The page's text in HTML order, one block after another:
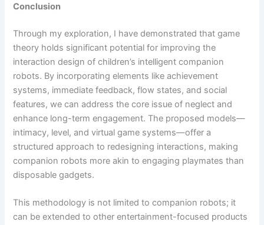
Conclusion
Through my exploration, I have demonstrated that game
theory holds significant potential for improving the
interaction design of children’s intelligent companion
robots. By incorporating elements like achievement
systems, immediate feedback, flow states, and social
features, we can address the core issue of neglect and
enhance long-term engagement. The proposed models—
intimacy, level, and virtual game systems—offer a
structured approach to redesigning interactions, making
companion robots more akin to engaging playmates than
disposable gadgets.
This methodology is not limited to companion robots; it
can be extended to other entertainment-focused products